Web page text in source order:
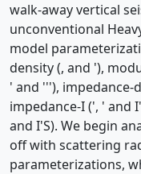
walk-away vertical
unconventional
model
density (, and '),
' and '''), impedance-
impedance-I (', ' and
and I'S). We begin
off with scattering
parameterizations,